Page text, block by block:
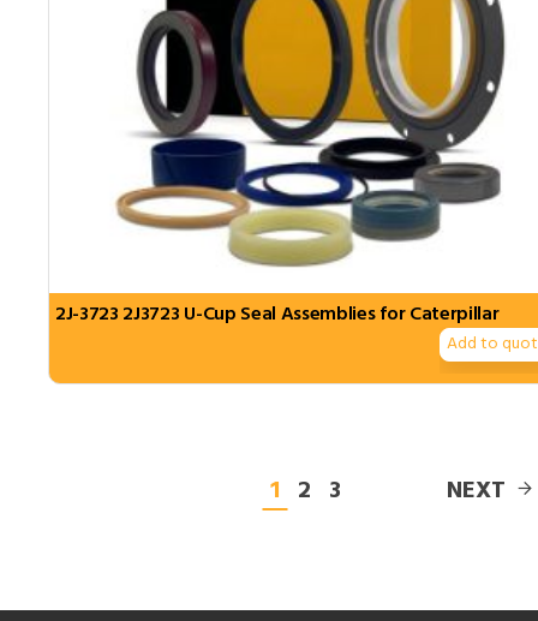
2J-3723 2J3723 U-Cup Seal Assemblies for Caterpillar
Add to
1 2 3 NEXT